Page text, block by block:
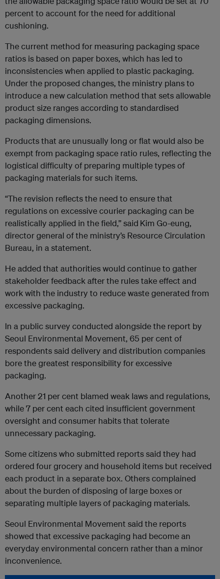
percent to account for the need for additional
cushioning.
The current method for measuring packaging space
ratios is based on paper boxes, which has led to
inconsistencies when applied to plastic packaging.
Under the proposed changes, the ministry plans to
introduce a new calculation method that sets allowable
product size ranges according to standardised
packaging dimensions.
Products that are unusually long or flat would also be
exempt from packaging space ratio rules, reflecting the
logistical difficulty of preparing multiple types of
packaging materials for such items.
“The revision reflects the need to ensure that
regulations on excessive courier packaging can be
realistically applied in the field,” said Kim Go-eung,
director general of the ministry’s Resource Circulation
Bureau, in a statement.
He added that authorities would continue to gather
stakeholder feedback after the rules take effect and
work with the industry to reduce waste generated from
excessive packaging.
In a public survey conducted alongside the report by
Seoul Environmental Movement, 65 per cent of
respondents said delivery and distribution companies
bore the greatest responsibility for excessive
packaging.
Another 21 per cent blamed weak laws and regulations,
while 7 per cent each cited insufficient government
oversight and consumer habits that tolerate
unnecessary packaging.
Some citizens who submitted reports said they had
ordered four grocery and household items but received
each product in a separate box. Others complained
about the burden of disposing of large boxes or
separating multiple layers of packaging materials.
Seoul Environmental Movement said the reports
showed that excessive packaging had become an
everyday environmental concern rather than a minor
inconvenience.